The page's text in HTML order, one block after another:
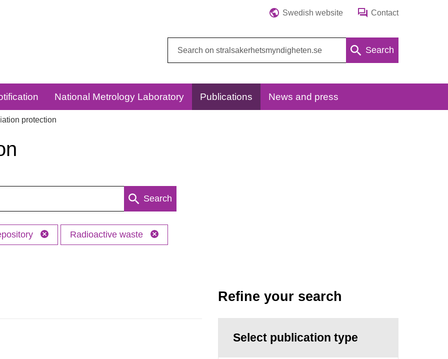
Swedish website Contact
Search
National Metrology Laboratory Publications News and press
protection
Search
Radioactive waste
Refine your search
Select publication type